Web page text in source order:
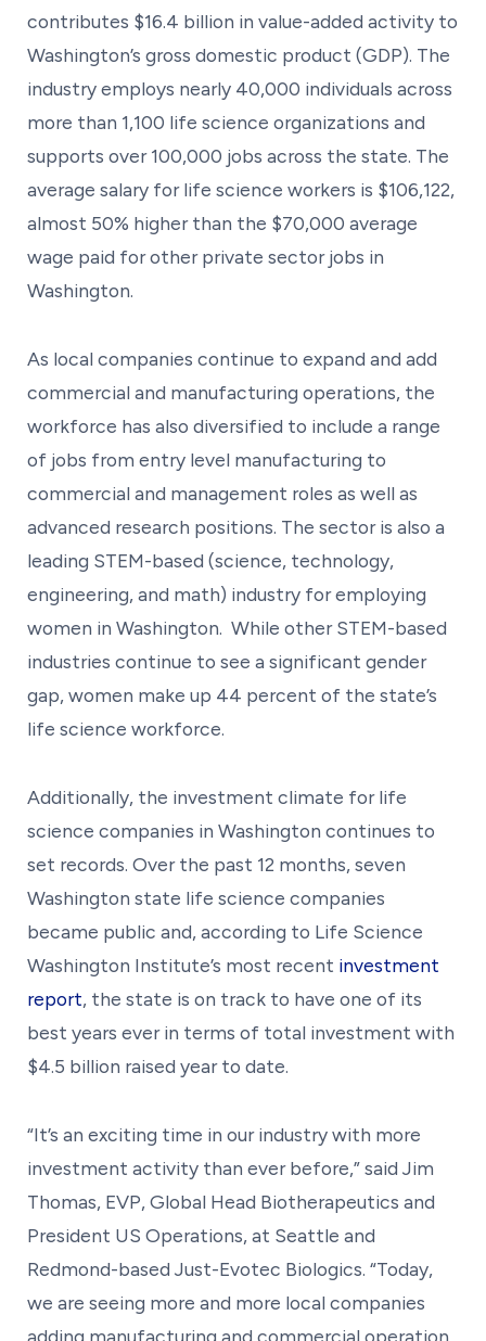
contributes $16.4 billion in value-added activity to
Washington’s gross domestic product (GDP). The
industry employs nearly 40,000 individuals across
more than 1,100 life science organizations and
supports over 100,000 jobs across the state. The
average salary for life science workers is $106,122,
almost 50% higher than the $70,000 average
wage paid for other private sector jobs in
Washington.
As local companies continue to expand and add
commercial and manufacturing operations, the
workforce has also diversified to include a range
of jobs from entry level manufacturing to
commercial and management roles as well as
advanced research positions. The sector is also a
leading STEM-based (science, technology,
engineering, and math) industry for employing
women in Washington. While other STEM-based
industries continue to see a significant gender
gap, women make up 44 percent of the state’s
life science workforce.
Additionally, the investment climate for life
science companies in Washington continues to
set records. Over the past 12 months, seven
Washington state life science companies
became public and, according to Life Science
Washington Institute’s most recent investment
report, the state is on track to have one of its
best years ever in terms of total investment with
$4.5 billion raised year to date.
“It’s an exciting time in our industry with more
investment activity than ever before,” said Jim
Thomas, EVP, Global Head Biotherapeutics and
President US Operations, at Seattle and
Redmond-based Just-Evotec Biologics. “Today,
we are seeing more and more local companies
adding manufacturing and commercial operation